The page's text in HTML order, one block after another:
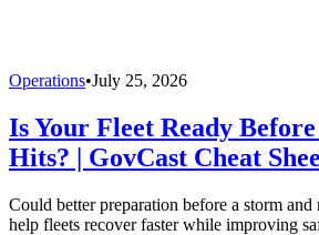
Operations•July 25, 2026
Is Your Fleet Ready
Hits? | GovCast Cheat
Could better preparation before a storm
help fleets recover faster while improving